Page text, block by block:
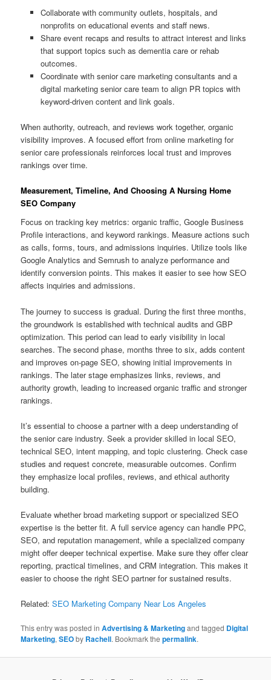
Collaborate with community outlets, hospitals, and
nonprofits on educational events and staff news.
Share event recaps and results to attract interest and links
that support topics such as dementia care or rehab
outcomes.
Coordinate with senior care marketing consultants and a
digital marketing senior care team to align PR topics with
keyword-driven content and link goals.
When authority, outreach, and reviews work together, organic
visibility improves. A focused effort from online marketing for
senior care professionals reinforces local trust and improves
rankings over time.
Measurement, Timeline, And Choosing A Nursing Home
SEO Company
Focus on tracking key metrics: organic traffic, Google Business
Profile interactions, and keyword rankings. Measure actions such
as calls, forms, tours, and admissions inquiries. Utilize tools like
Google Analytics and Semrush to analyze performance and
identify conversion points. This makes it easier to see how SEO
affects inquiries and admissions.
The journey to success is gradual. During the first three months,
the groundwork is established with technical audits and GBP
optimization. This period can lead to early visibility in local
searches. The second phase, months three to six, adds content
and improves on-page SEO, showing initial improvements in
rankings. The later stage emphasizes links, reviews, and
authority growth, leading to increased organic traffic and stronger
rankings.
It’s essential to choose a partner with a deep understanding of
the senior care industry. Seek a provider skilled in local SEO,
technical SEO, intent mapping, and topic clustering. Check case
studies and request concrete, measurable outcomes. Confirm
they emphasize local profiles, reviews, and ethical authority
building.
Evaluate whether broad marketing support or specialized SEO
expertise is the better fit. A full service agency can handle PPC,
SEO, and reputation management, while a specialized company
might offer deeper technical expertise. Make sure they offer clear
reporting, practical timelines, and CRM integration. This makes it
easier to choose the right SEO partner for sustained results.
Related:SEO Marketing Company Near Los Angeles
This entry was posted inAdvertising & Marketingand tagged Digital
Marketing,SEOby Rachell. Bookmark thepermalink.